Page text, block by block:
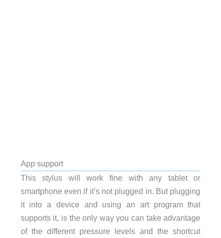
App support
This stylus will work fine with any tablet or
smartphone even if it’s not plugged in. But plugging
it into a device and using an art program that
supports it, is the only way you can take advantage
of the different pressure levels and the shortcut